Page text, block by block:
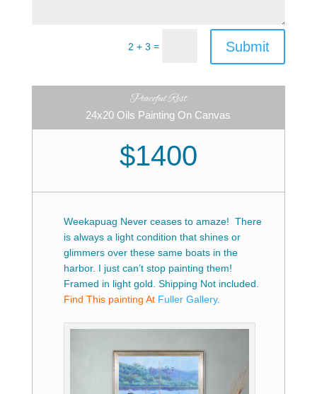
2 + 3 = Submit
Peaceful Rest
24x20 Oils Painting On Canvas
$1400
Weekapuag Never ceases to amaze! There
is always a light condition that shines or
glimmers over these same boats in the
harbor. I just can’t stop painting them!
Framed in light gold. Shipping Not included.
Find This painting At Fuller Gallery.